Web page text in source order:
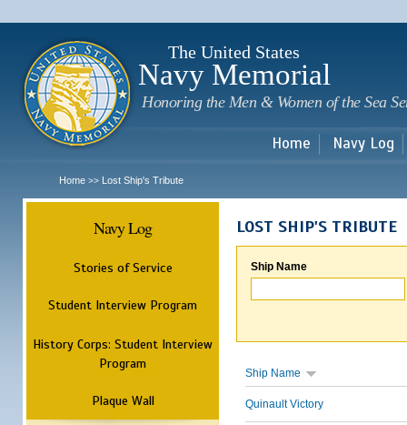
The United States
Navy Memorial
Honoring the Men & Women of the Sea
Home Navy Log
Home >> Lost Ship's Tribute
Navy Log
Stories of Service
Student Interview Program
History Corps: Student Interview
Program
Plaque Wall
LOST SHIP'S TRIBUTE
Ship Name
Ship Name
Quinault Victory